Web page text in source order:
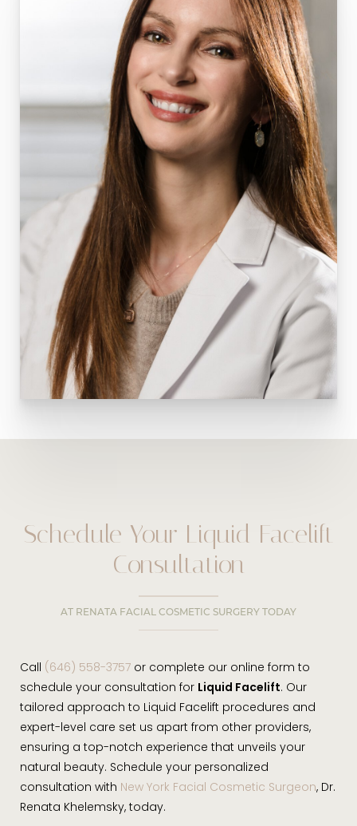
Schedule Your Liquid Facelift
Consultation
AT RENATA FACIAL COSMETIC SURGERY TODAY
Call (646) 558-3757 or complete our online form to
schedule your consultation for Liquid Facelift. Our
tailored approach to Liquid Facelift procedures and
expert-level care set us apart from other providers,
ensuring a top-notch experience that unveils your
natural beauty. Schedule your personalized
consultation with New York Facial Cosmetic Surgeon, Dr.
Renata Khelemsky, today.